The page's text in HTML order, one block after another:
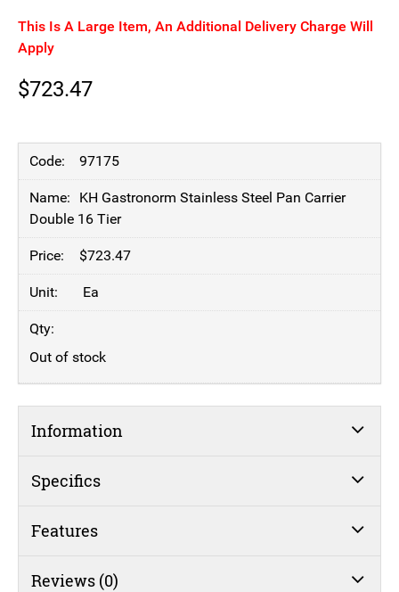
This Is A Large Item, An Additional Delivery Charge Will
Apply
$723.47
97175
KH Gastronorm Stainless Steel Pan Carrier
Double 16 Tier
$723.47
Ea
Out of stock
Information
Specifics
Features
Reviews (0)